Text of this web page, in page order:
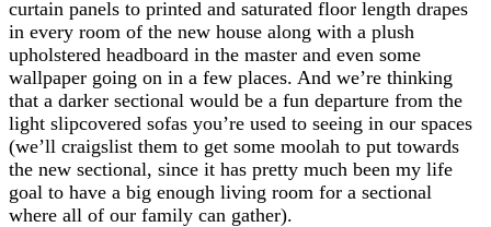
curtain panels to printed and saturated floor length drapes
in every room of the new house along with a plush
upholstered headboard in the master and even some
wallpaper going on in a few places. And we’re thinking
that a darker sectional would be a fun departure from the
light slipcovered sofas you’re used to seeing in our spaces
(we’ll craigslist them to get some moolah to put towards
the new sectional, since it has pretty much been my life
goal to have a big enough living room for a sectional
where all of our family can gather).